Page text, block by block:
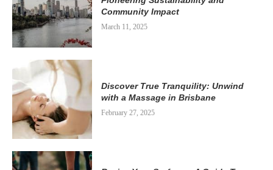
Community Impact
March 11, 2025
Discover True Tranquility: Unwind
with a Massage in Brisbane
February 27, 2025